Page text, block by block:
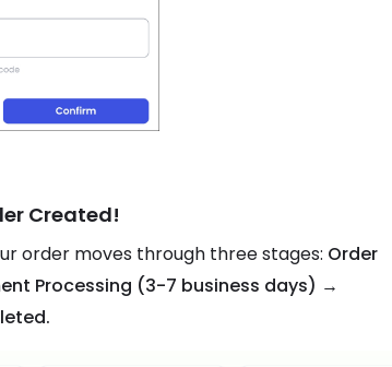
Created!
order moves through three stages: Order
Processing (3-7 business days) →